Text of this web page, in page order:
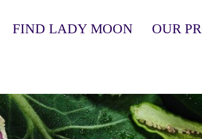
Soil-Grown Produce
FIND LADY MOON OUR